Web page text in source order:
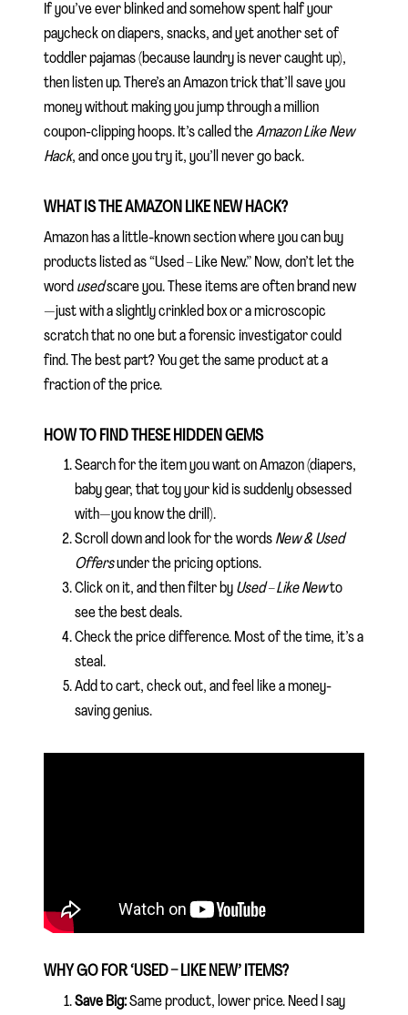
If you’ve ever blinked and somehow spent half your
paycheck on diapers, snacks, and yet another set of
toddler pajamas (because laundry is never caught up),
then listen up. There’s an Amazon trick that’ll save you
money without making you jump through a million
coupon-clipping hoops. It’s called theAmazon Like New
Hack, and once you try it, you’ll never go back.
WHAT IS THE AMAZON LIKE NEW HACK?
Amazon has a little-known section where you can buy
products listed as “Used – Like New.” Now, don’t let the
word usedscare you. These items are often brand new
—just with a slightly crinkled box or a microscopic
scratch that no one but a forensic investigator could
find. The best part? You get the same product at a
fraction of the price.
HOW TO FIND THESE HIDDEN GEMS
Search for the item you want on Amazon (diapers,
baby gear, that toy your kid is suddenly obsessed
with—you know the drill).
Scroll down and look for the words New & Used
Offersunder the pricing options.
Click on it, and then filter by Used – Like Newto
see the best deals.
Check the price difference. Most of the time, it’s a
steal.
Add to cart, check out, and feel like a money-
saving genius.
WHY GO FOR ‘USED – LIKE NEW’ ITEMS?
Save Big:Same product, lower price. Need I say